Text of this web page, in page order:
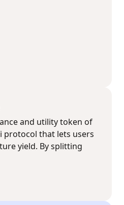
and utility token of
protocol that lets users
yield. By splitting